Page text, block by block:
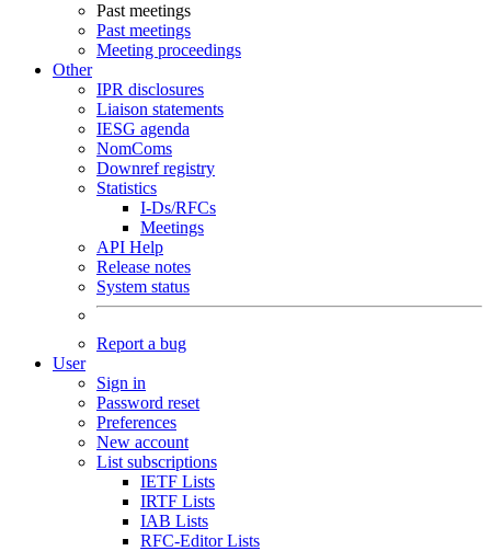
Past meetings
Past meetings
Meeting proceedings
Other
IPR disclosures
Liaison statements
IESG agenda
NomComs
Downref registry
Statistics
I-Ds/RFCs
Meetings
API Help
Release notes
System status
Report a bug
User
Sign in
Password reset
Preferences
New account
List subscriptions
IETF Lists
IRTF Lists
IAB Lists
RFC-Editor Lists